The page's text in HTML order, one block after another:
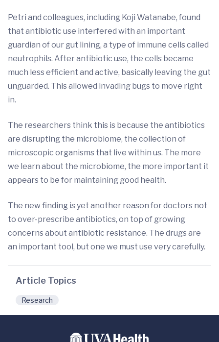
Petri and colleagues, including Koji Watanabe, found
that antibiotic use interfered with an important
guardian of our gut lining, a type of immune cells called
neutrophils. After antibiotic use, the cells became
much less efficient and active, basically leaving the gut
unguarded. This allowed invading bugs to move right
in.
The researchers think this is because the antibiotics
are disrupting the microbiome, the collection of
microscopic organisms that live within us. The more
we learn about the microbiome, the more important it
appears to be for maintaining good health.
The new finding is yet another reason for doctors not
to over-prescribe antibiotics, on top of growing
concerns about antibiotic resistance. The drugs are
an important tool, but one we must use very carefully.
Article Topics
Research